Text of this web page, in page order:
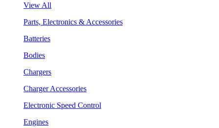
View All
Parts, Electronics & Accessories
Batteries
Bodies
Chargers
Charger Accessories
Electronic Speed Control
Engines